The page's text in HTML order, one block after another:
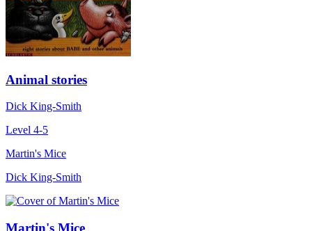
Animal stories
Dick King-Smith
Level 4-5
Martin's Mice
Dick King-Smith
Martin's Mice